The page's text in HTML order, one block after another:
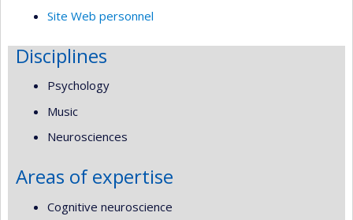
Site Web personnel
Disciplines
Psychology
Music
Neurosciences
Areas of expertise
Cognitive neuroscience